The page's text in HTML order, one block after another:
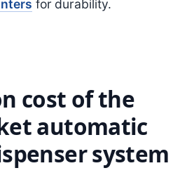
for durability.
cost of the
automatic
system